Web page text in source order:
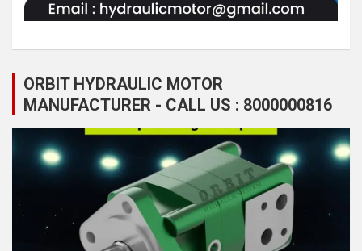
ORBIT HYDRAULIC MOTOR
MANUFACTURER - CALL US : 8000000816